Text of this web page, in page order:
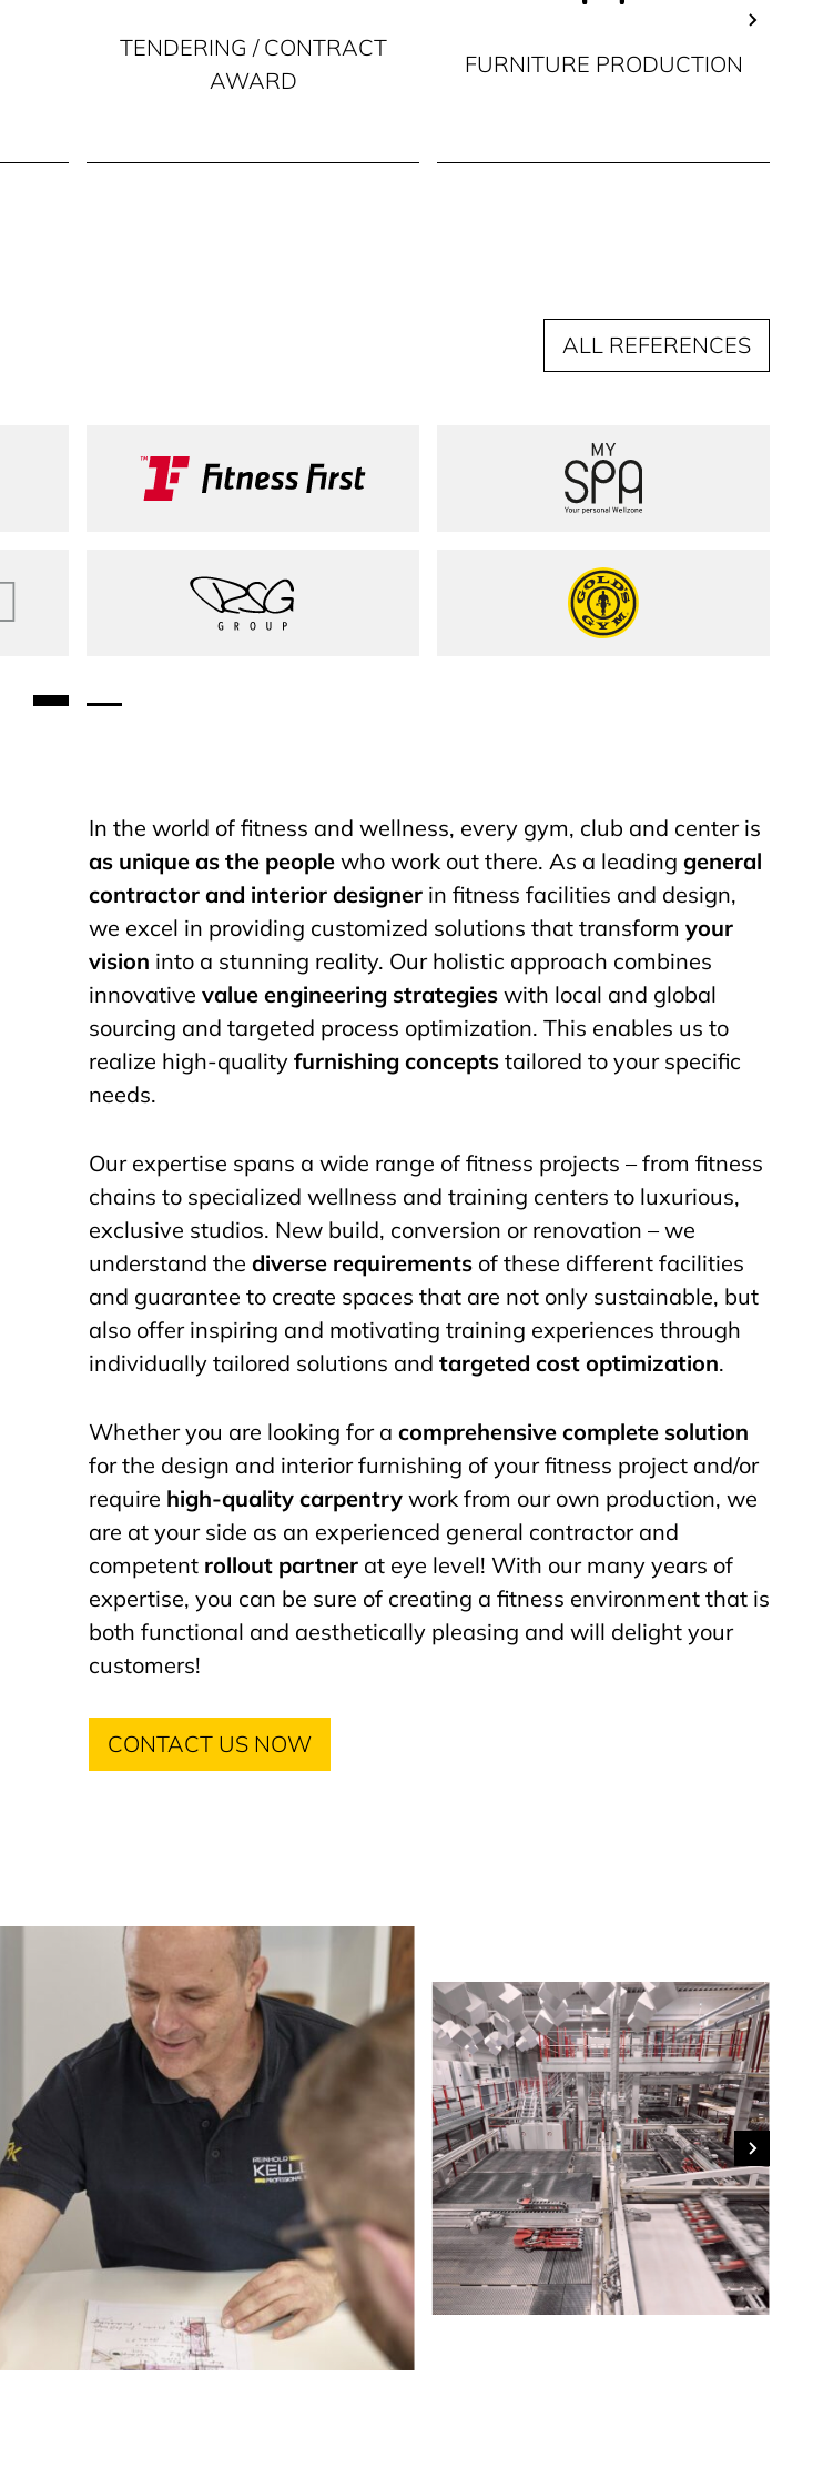
TENDERING / CONTRACT
AWARD
FURNITURE PRODUCTION
ALL REFERENCES
Fitness First MySpa
RSG Group Gold&#8217;s Gym
In the world of fitness and wellness, every gym, club and center is
as unique as the people who work out there. As a leading general
contractor and interior designer in fitness facilities and design,
we excel in providing customized solutions that transform your
vision into a stunning reality. Our holistic approach combines
innovative value engineering strategies with local and global
sourcing and targeted process optimization. This enables us to
realize high-quality furnishing concepts tailored to your specific
needs.
Our expertise spans a wide range of fitness projects – from fitness
chains to specialized wellness and training centers to luxurious,
exclusive studios. New build, conversion or renovation – we
understand the diverse requirements of these different facilities
and guarantee to create spaces that are not only sustainable, but
also offer inspiring and motivating training experiences through
individually tailored solutions and targeted cost optimization.
Whether you are looking for a comprehensive complete solution
for the design and interior furnishing of your fitness project and/or
require high-quality carpentry work from our own production, we
are at your side as an experienced general contractor and
competent rollout partner at eye level! With our many years of
expertise, you can be sure of creating a fitness environment that is
both functional and aesthetically pleasing and will delight your
customers!
CONTACT US NOW